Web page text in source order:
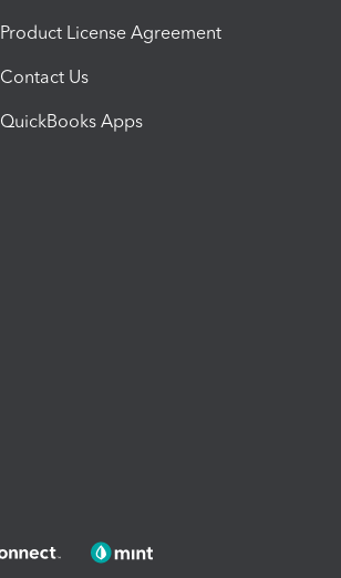
Product License Agreement
Contact Us
QuickBooks Apps